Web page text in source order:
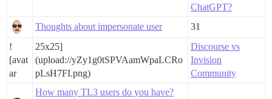
ChatGPT?
Thoughts about impersonate user
31
!
[avat
ar
25x25]
(upload://yZy1g0tSPVAamWpaLCRo
pLsH7FI.png)
Discourse vs
Invision
Community
How many TL3 users do you have?